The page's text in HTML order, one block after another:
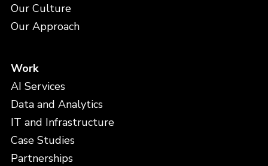
Our Culture
Our Approach
Work
AI Services
Data and Analytics
IT and Infrastructure
Case Studies
Partnerships